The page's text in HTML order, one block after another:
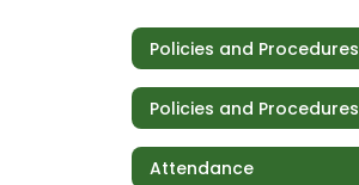
Policies and Procedures
Policies and Procedures
Attendance